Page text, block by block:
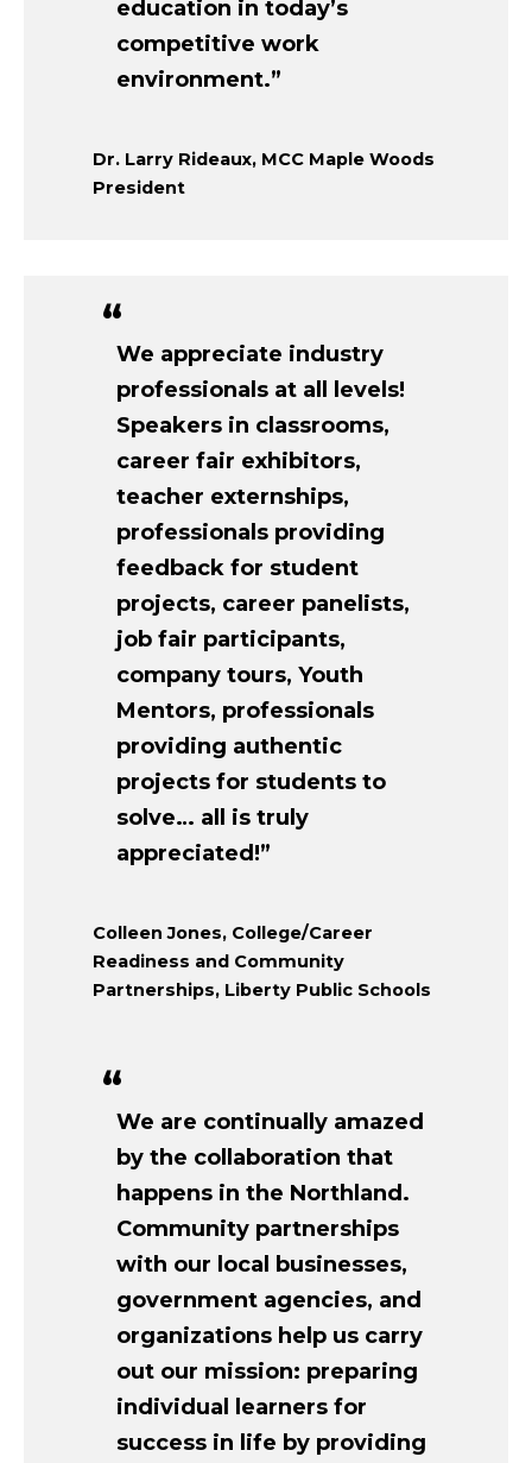
education in today’s
competitive work
environment.”
Dr. Larry Rideaux, MCC Maple Woods
President
We appreciate industry
professionals at all levels!
Speakers in classrooms,
career fair exhibitors,
teacher externships,
professionals providing
feedback for student
projects, career panelists,
job fair participants,
company tours, Youth
Mentors, professionals
providing authentic
projects for students to
solve… all is truly
appreciated!”
Colleen Jones, College/Career
Readiness and Community
Partnerships, Liberty Public Schools
We are continually amazed
by the collaboration that
happens in the Northland.
Community partnerships
with our local businesses,
government agencies, and
organizations help us carry
out our mission: preparing
individual learners for
success in life by providing